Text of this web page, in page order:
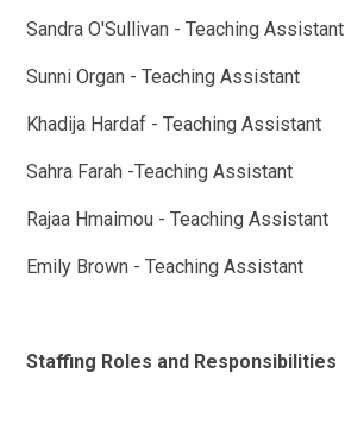
Sandra O'Sullivan - Teaching Assistant
Sunni Organ - Teaching Assistant
Khadija Hardaf - Teaching Assistant
Sahra Farah -Teaching Assistant
Rajaa Hmaimou - Teaching Assistant
Emily Brown - Teaching Assistant
Staffing Roles and Responsibilities